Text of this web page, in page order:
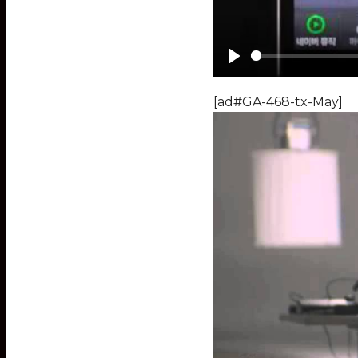
Play
[ad#GA-468-tx-May]